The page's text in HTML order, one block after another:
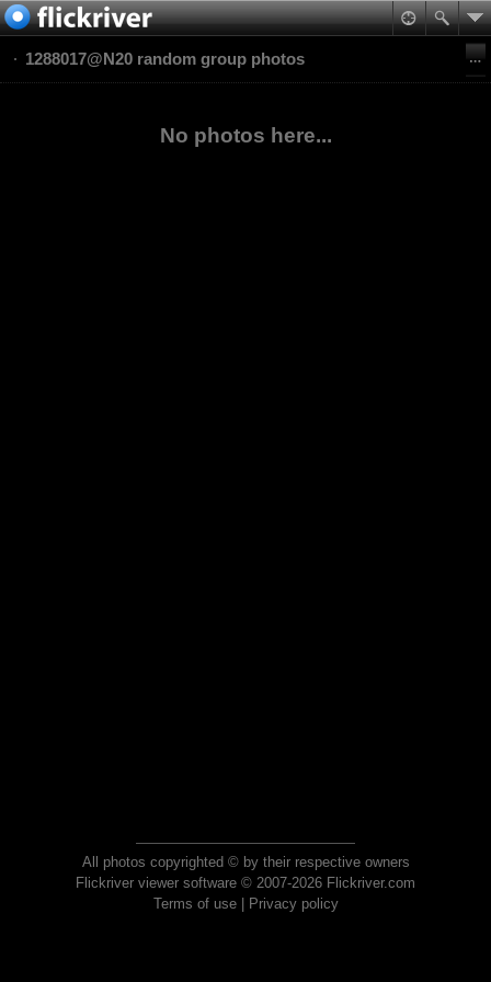
1288017@N20 random group photos
No photos here...
All photos copyrighted © by their respective owners
Flickriver viewer software © 2007-2026 Flickriver.com
Terms of use| Privacy policy